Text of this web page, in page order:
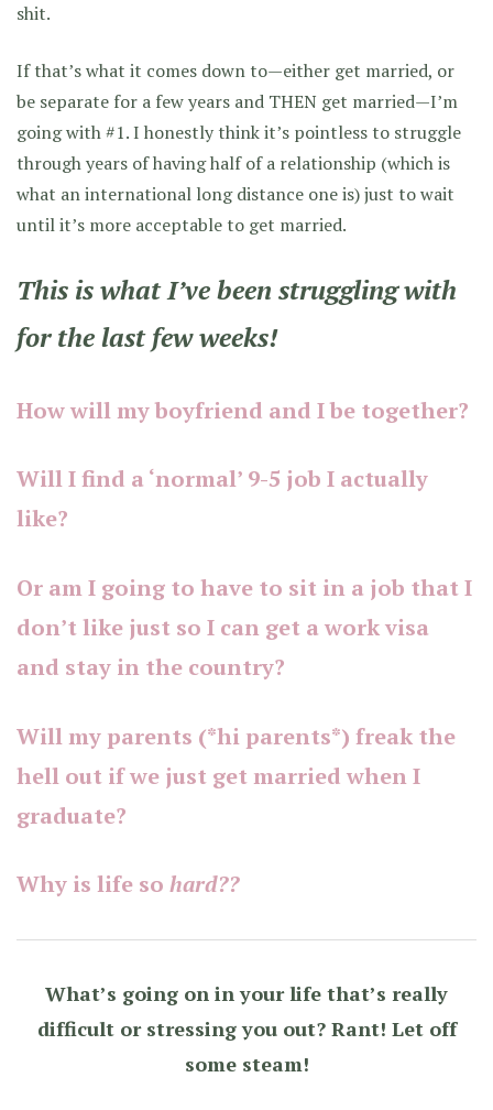
shit.
If that’s what it comes down to—either get married, or
be separate for a few years and THEN get married—I’m
going with #1. I honestly think it’s pointless to struggle
through years of having half of a relationship (which is
what an international long distance one is) just to wait
until it’s more acceptable to get married.
This is what I’ve been struggling with
for the last few weeks!
How will my boyfriend and I be together?
Will I find a ‘normal’ 9-5 job I actually
like?
Or am I going to have to sit in a job that I
don’t like just so I can get a work visa
and stay in the country?
Will my parents (*hi parents*) freak the
hell out if we just get married when I
graduate?
Why is life so hard??
What’s going on in your life that’s really
difficult or stressing you out? Rant! Let off
some steam!